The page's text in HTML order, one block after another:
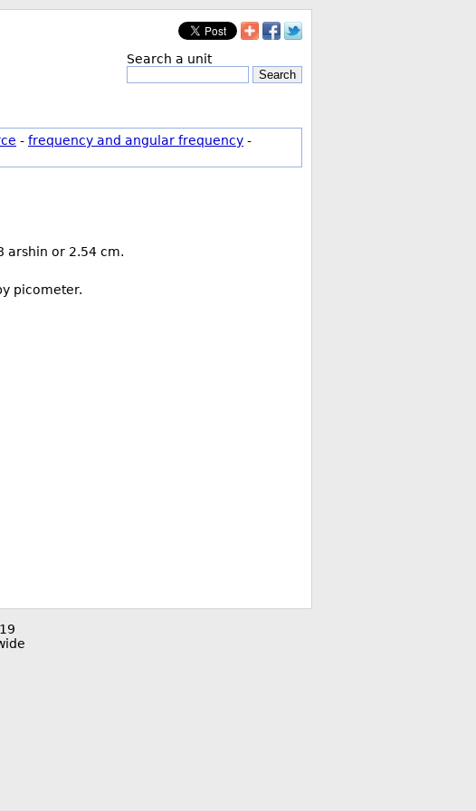
Search a unit
Search
- frequency and angular frequency -
arshin or 2.54 cm.
picometer.